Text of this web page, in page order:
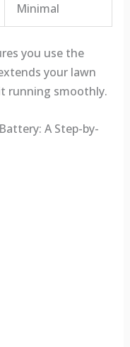
Minimal
you use the
your lawn
running smoothly.